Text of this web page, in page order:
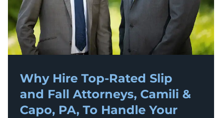
Why Hire Top-Rated Slip
and Fall Attorneys, Camili &
Capo, PA, To Handle Your